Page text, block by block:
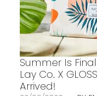
Summer Is
Lay Co. X
Arrived!